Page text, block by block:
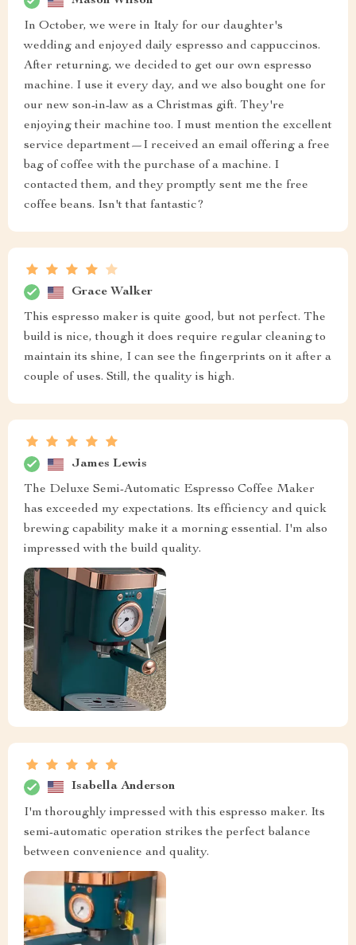
In October, we were in Italy for our daughter's
wedding and enjoyed daily espresso and cappuccinos.
After returning, we decided to get our own espresso
machine. I use it every day, and we also bought one for
our new son-in-law as a Christmas gift. They're
enjoying their machine too. I must mention the excellent
service department—I received an email offering a free
bag of coffee with the purchase of a machine. I
contacted them, and they promptly sent me the free
coffee beans. Isn't that fantastic?
Grace Walker
This espresso maker is quite good, but not perfect. The
build is nice, though it does require regular cleaning to
maintain its shine, I can see the fingerprints on it after a
couple of uses. Still, the quality is high.
James Lewis
The Deluxe Semi-Automatic Espresso Coffee Maker
has exceeded my expectations. Its efficiency and quick
brewing capability make it a morning essential. I'm also
impressed with the build quality.
Isabella Anderson
I'm thoroughly impressed with this espresso maker. Its
semi-automatic operation strikes the perfect balance
between convenience and quality.